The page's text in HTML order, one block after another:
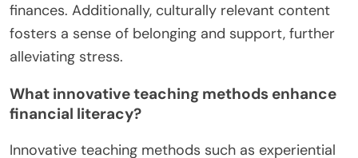
finances. Additionally, culturally relevant content
fosters a sense of belonging and support, further
alleviating stress.
What innovative teaching methods enhance
financial literacy?
Innovative teaching methods such as experiential